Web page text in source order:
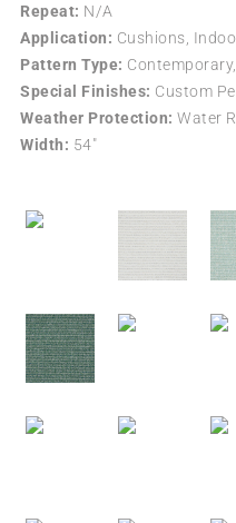
Repeat: N/A
Application: Cushions,
Pattern Type:
Special Finishes: Custom
Weather Protection: Water
Width: 54″